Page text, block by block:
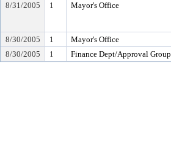
8/31/2005
1 Mayor's Office
8/30/2005
1 Mayor's Office
8/30/2005
1 Finance Dept/Approval Group